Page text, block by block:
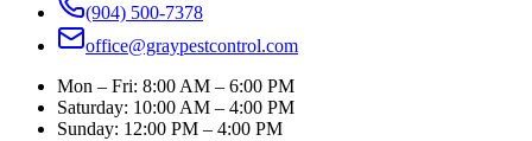
(904) 500-7378
office@graypestcontrol.com
Mon – Fri: 8:00 AM – 6:00 PM
Saturday: 10:00 AM – 4:00 PM
Sunday: 12:00 PM – 4:00 PM